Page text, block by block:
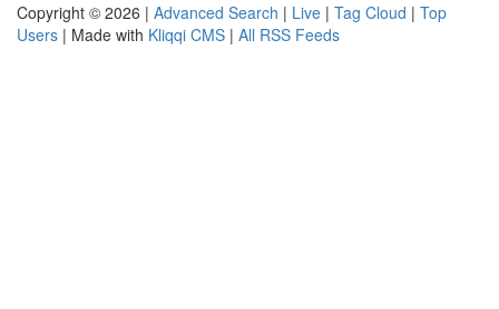
Copyright © 2026 | Advanced Search | Live | Tag Cloud | Top
Users | Made with Kliqqi CMS | All RSS Feeds